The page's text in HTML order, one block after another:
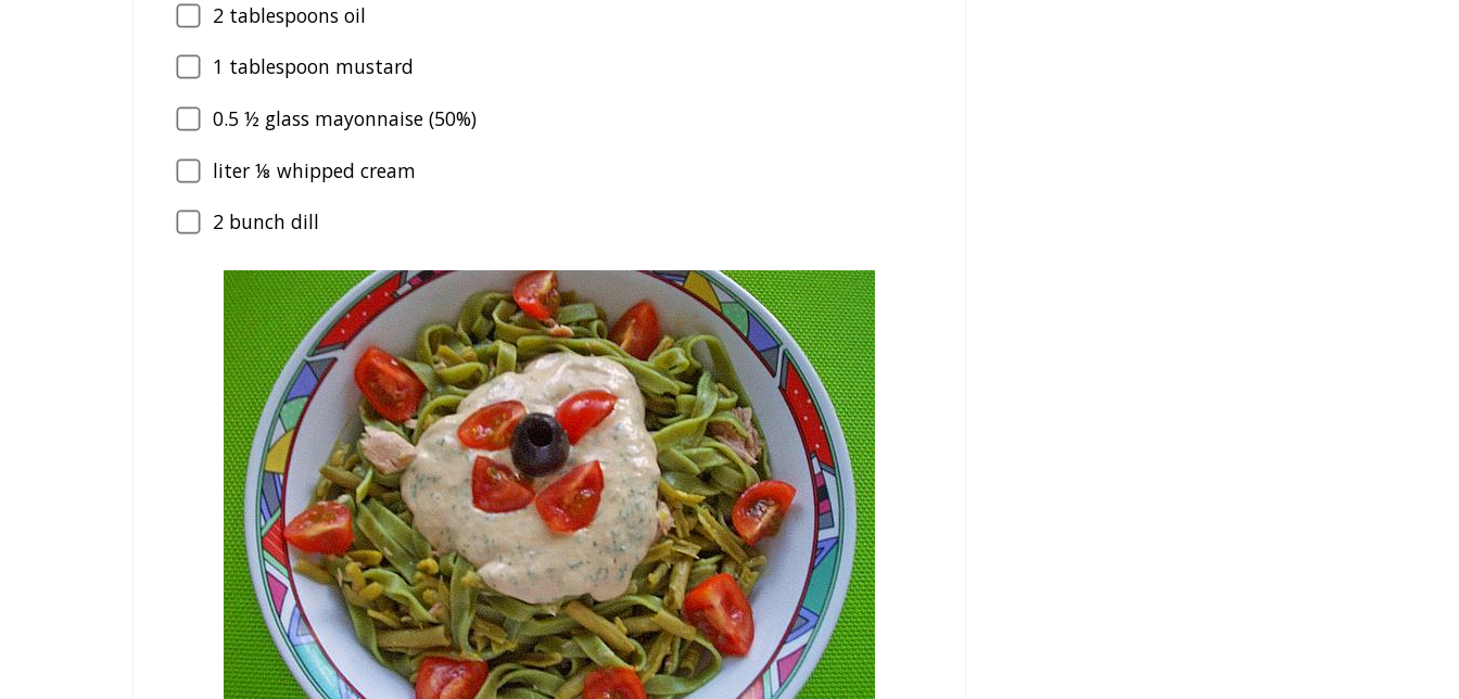
2 tablespoons oil
1 tablespoon mustard
0.5 ½ glass mayonnaise (50%)
liter ⅛ whipped cream
2 bunch dill